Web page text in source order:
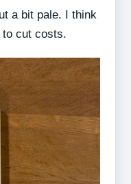
a bit pale. I think
cut costs.